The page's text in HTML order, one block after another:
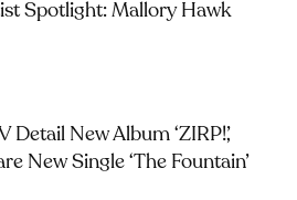
Spotlight: Mallory Hawk
Detail New Album ‘ZIRP!’,
New Single ‘The Fountain’